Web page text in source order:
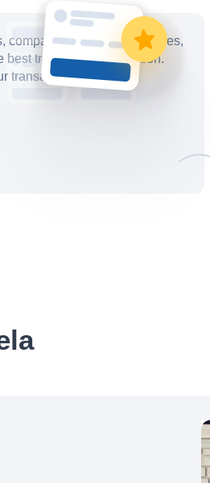
compare pricing and timelines,
best trademark filing option.
transaction securely.